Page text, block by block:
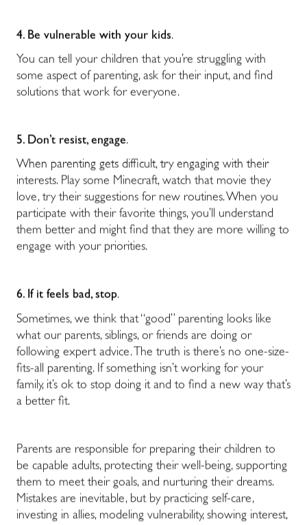
4. Be vulnerable with your kids.
You can tell your children that you’re struggling with
some aspect of parenting, ask for their input, and find
solutions that work for everyone.
5. Don’t resist, engage.
When parenting gets difficult, try engaging with their
interests. Play some Minecraft, watch that movie they
love, try their suggestions for new routines. When you
participate with their favorite things, you’ll understand
them better and might find that they are more willing to
engage with your priorities.
6. If it feels bad, stop.
Sometimes, we think that “good” parenting looks like
what our parents, siblings, or friends are doing or
following expert advice. The truth is there’s no one-size-
fits-all parenting. If something isn’t working for your
family, it’s ok to stop doing it and to find a new way that’s
a better fit.
Parents are responsible for preparing their children to
be capable adults, protecting their well-being, supporting
them to meet their goals, and nurturing their dreams.
Mistakes are inevitable, but by practicing self-care,
investing in allies, modeling vulnerability, showing interest,